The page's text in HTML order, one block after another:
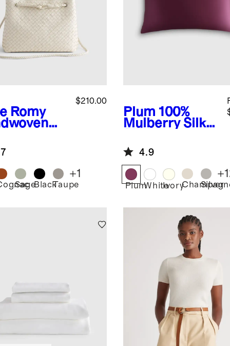
Romy
$210.00
SageBlackTaupe
+1
Plum 100%
Mulberry Silk
4.9
PlumWhiteIvory Silver
+